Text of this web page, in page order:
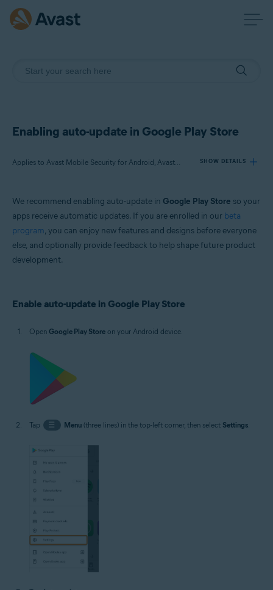
Enabling auto-update in Google Play Store
Applies to Avast Mobile Security for Android, Avast SecureLine VPN for Android, Avast Cleanup for Android, Avast Passwords for Android, Avast Battery Saver for Android SHOW DETAILS
Avast SecureLine VPN 6.x for Android
Avast Cleanup 5.x for Android
Avast Passwords 1.x for Android
Google Android 5.0 (Lollipop, API 21) or later, exact version depends on the
We recommend enabling auto-update in Google Play Store so your
apps receive automatic updates. If you are enrolled in our beta
program, you can enjoy new features and designs before everyone
else, and optionally provide feedback to help shape future product
development.
Enable auto-update in Google Play Store
Open Google Play Store on your Android device.
Tap ☰ Menu(three lines) in the top-left corner, then select Settings.